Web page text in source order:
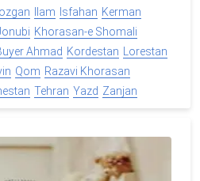
Ilam Isfahan Kerman
Khorasan-e Shomali
Ahmad Kordestan Lorestan
Qom Razavi Khorasan
Tehran Yazd Zanjan